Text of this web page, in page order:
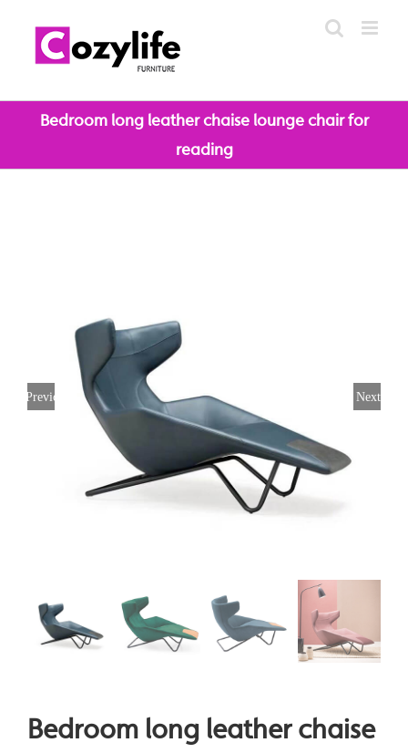
content
Bedroom long leather chaise lounge chair for
reading
Previous Next
Bedroom long leather chaise